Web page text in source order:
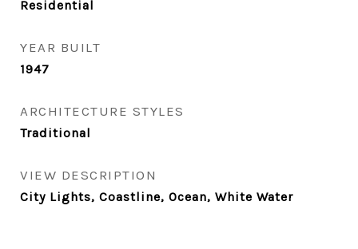
Residential
YEAR BUILT
1947
ARCHITECTURE STYLES
Traditional
VIEW DESCRIPTION
City Lights, Coastline, Ocean, White Water